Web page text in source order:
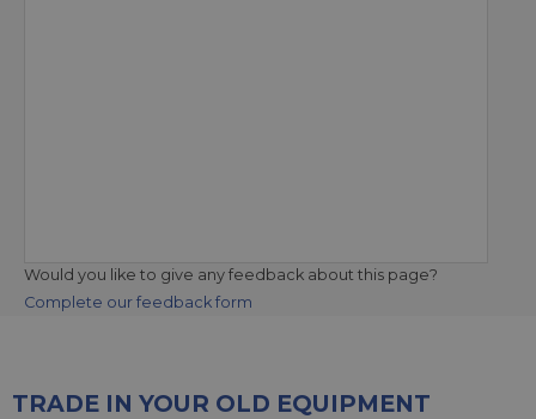
Would you like to give any feedback about this page?
Complete our feedback form
TRADE IN YOUR OLD EQUIPMENT